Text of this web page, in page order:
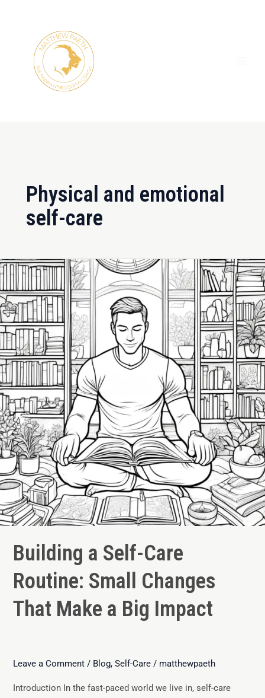
Physical and emotional
self-care
Building a Self-Care
Routine: Small Changes
That Make a Big Impact
Leave a Comment / Blog, Self-Care/ matthewpaeth
Introduction In the fast-paced world we live in, self-care
Building
a
Self-
Care
Routine:
Small
Changes
That
Make
a
Big
Impact